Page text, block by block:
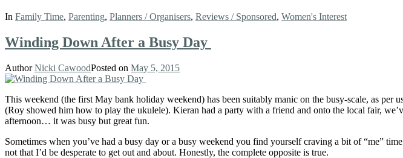
In Family Time, Parenting, Planners / Organisers, Reviews / Sponsored, Women's Interest
Winding Down After a Busy Day
AuthorNicki CawoodPosted on May 5, 2015
This weekend (the first May bank holiday weekend) has been suitably manic on the busy-scale, as
(Roy showed him how to play the ukulele). Kieran had a party with a friend and onto the local fair,
afternoon… it was busy but great fun.
Sometimes when you’ve had a busy day or a busy weekend you find yourself craving a bit of “me”
not that I’d be desperate to get out and about. Honestly, the complete opposite is true.